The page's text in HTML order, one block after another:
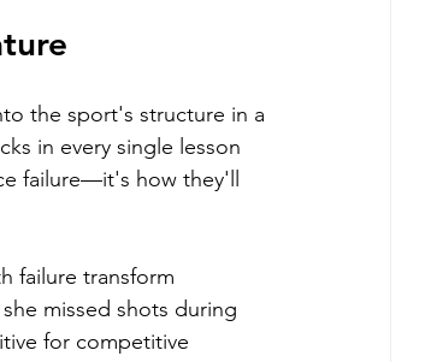
the sport's structure in a
in every single lesson
failure—it's how they'll
failure transform
missed shots during
for competitive